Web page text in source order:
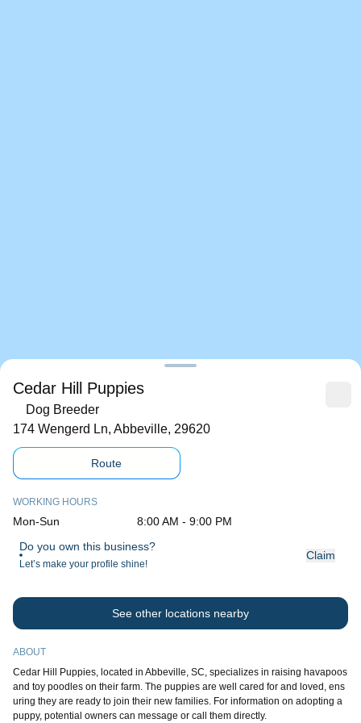
Dog Breeder
Cedar Hill Puppies
174 Wengerd Ln, Abbeville, 29620
Route
WORKING HOURS
Mon-Sun
8:00 AM - 9:00 PM
Do you own this business?
Let’s make your profile shine!
Claim
See other locations nearby
ABOUT
Cedar Hill Puppies, located in Abbeville, SC, specializes in raising havapoos
and toy poodles on their farm. The puppies are well cared for and loved, ens
uring they are ready to join their new families. For information on adopting a
puppy, potential owners can message or call them directly.